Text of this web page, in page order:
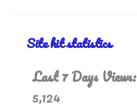
Site hit statistics
Last 7 Days Views:
5,124